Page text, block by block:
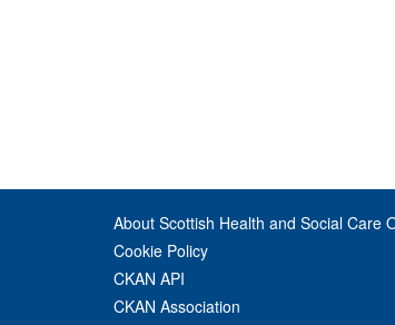
About Scottish Health and Social Care
Cookie Policy
CKAN API
CKAN Association